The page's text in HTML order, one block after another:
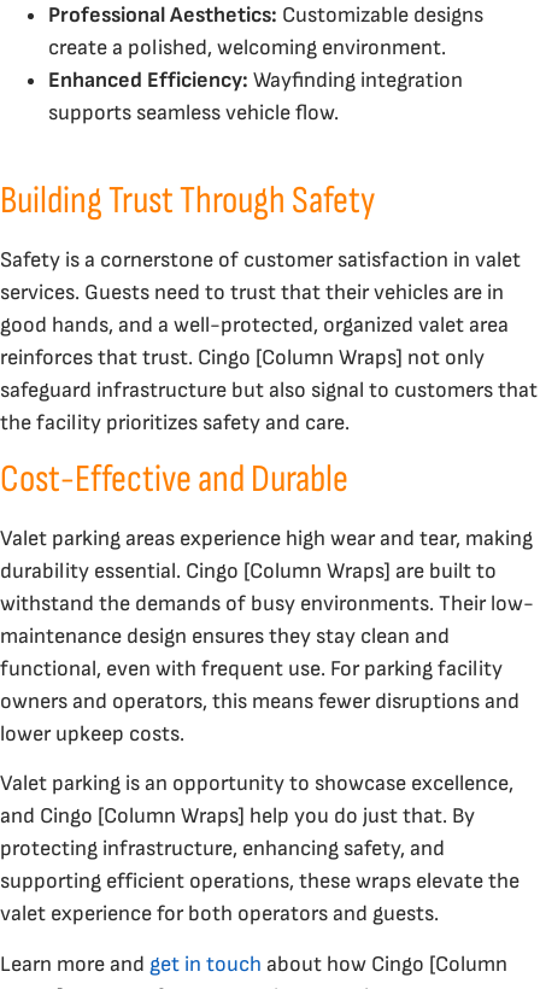
Professional Aesthetics: Customizable designs
create a polished, welcoming environment.
Enhanced Efficiency: Wayfinding integration
supports seamless vehicle flow.
Building Trust Through Safety
Safety is a cornerstone of customer satisfaction in valet
services. Guests need to trust that their vehicles are in
good hands, and a well-protected, organized valet area
reinforces that trust. Cingo [Column Wraps] not only
safeguard infrastructure but also signal to customers that
the facility prioritizes safety and care.
Cost-Effective and Durable
Valet parking areas experience high wear and tear, making
durability essential. Cingo [Column Wraps] are built to
withstand the demands of busy environments. Their low-
maintenance design ensures they stay clean and
functional, even with frequent use. For parking facility
owners and operators, this means fewer disruptions and
lower upkeep costs.
Valet parking is an opportunity to showcase excellence,
and Cingo [Column Wraps] help you do just that. By
protecting infrastructure, enhancing safety, and
supporting efficient operations, these wraps elevate the
valet experience for both operators and guests.
Learn more and get in touch about how Cingo [Column